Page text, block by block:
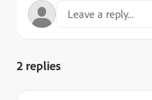
2 replies